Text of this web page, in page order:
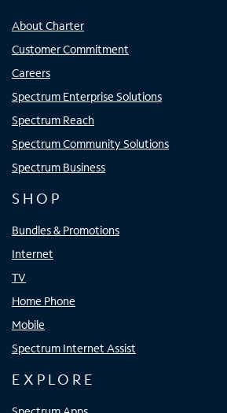
About Charter
Customer Commitment
Careers
Spectrum Enterprise Solutions
Spectrum Reach
Spectrum Community Solutions
Spectrum Business
SHOP
Bundles & Promotions
Internet
TV
Home Phone
Mobile
Spectrum Internet Assist
EXPLORE